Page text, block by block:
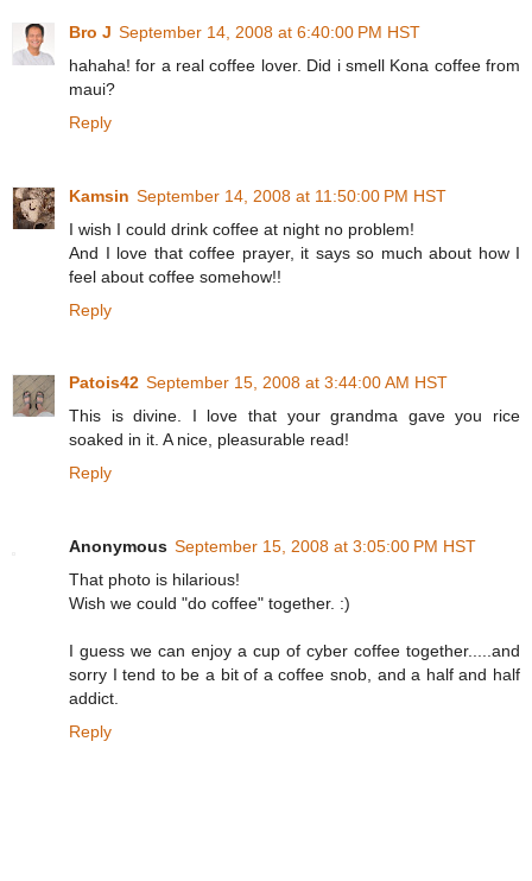
Bro J September 14, 2008 at 6:40:00 PM HST
hahaha! for a real coffee lover. Did i smell Kona coffee from
maui?
Reply
Kamsin September 14, 2008 at 11:50:00 PM HST
I wish I could drink coffee at night no problem!
And I love that coffee prayer, it says so much about how I
feel about coffee somehow!!
Reply
Patois42 September 15, 2008 at 3:44:00 AM HST
This is divine. I love that your grandma gave you rice
soaked in it. A nice, pleasurable read!
Reply
Anonymous September 15, 2008 at 3:05:00 PM HST
That photo is hilarious!
Wish we could "do coffee" together. :)
I guess we can enjoy a cup of cyber coffee together.....and
sorry I tend to be a bit of a coffee snob, and a half and half
addict.
Reply